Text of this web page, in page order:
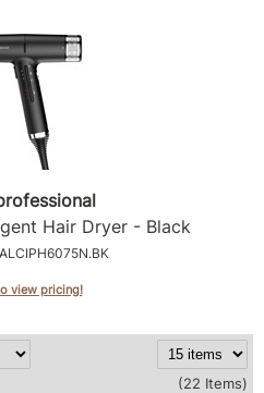
Hair Dryer - Black
view pricing!
(22 Items)